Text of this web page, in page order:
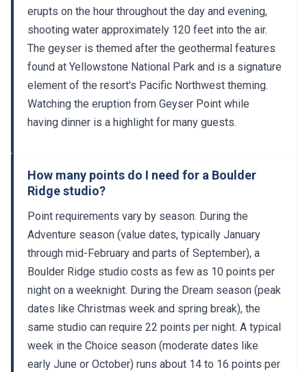
erupts on the hour throughout the day and evening,
shooting water approximately 120 feet into the air.
The geyser is themed after the geothermal features
found at Yellowstone National Park and is a signature
element of the resort's Pacific Northwest theming.
Watching the eruption from Geyser Point while
having dinner is a highlight for many guests.
How many points do I need for a Boulder
Ridge studio?
Point requirements vary by season. During the
Adventure season (value dates, typically January
through mid-February and parts of September), a
Boulder Ridge studio costs as few as 10 points per
night on a weeknight. During the Dream season (peak
dates like Christmas week and spring break), the
same studio can require 22 points per night. A typical
week in the Choice season (moderate dates like
early June or October) runs about 14 to 16 points per